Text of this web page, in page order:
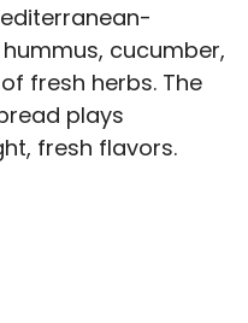
cucumber,
fresh herbs. The
plays
fresh flavors.